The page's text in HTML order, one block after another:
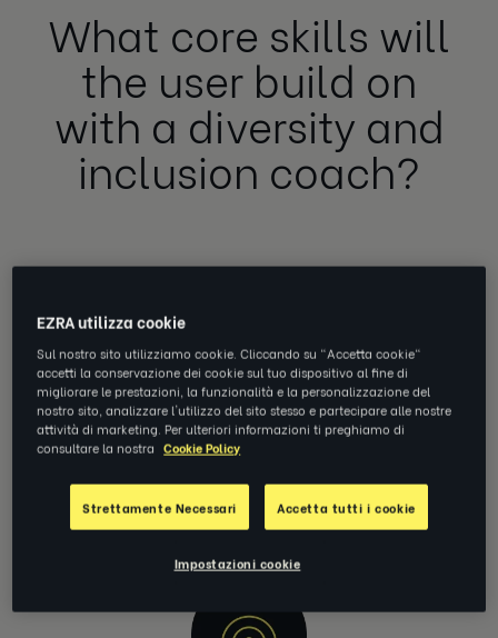
What core skills will
the user build on
with a diversity and
inclusion coach?
Diversity & inclusion
Making work a safe place for everyone to be themselves, to
belong and to be valued.
EZRA utilizza cookie
Sul nostro sito utilizziamo cookie. Cliccando su "Accetta cookie"
accetti la conservazione dei cookie sul tuo dispositivo al fine di
migliorare le prestazioni, la funzionalità e la personalizzazione del
nostro sito, analizzare l'utilizzo del sito stesso e partecipare alle nostre
attività di marketing. Per ulteriori informazioni ti preghiamo di
consultare la nostra Cookie Policy
Strettamente Necessari Accetta tutti i cookie
Impostazioni cookie